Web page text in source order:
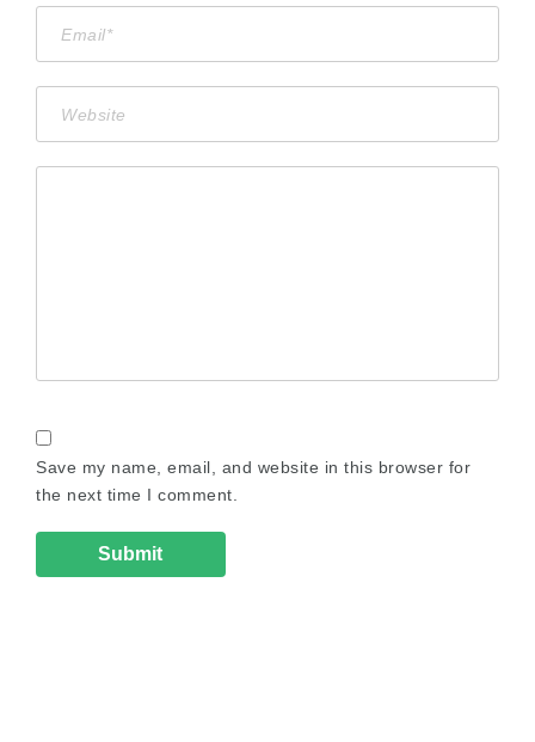
Save my name, email, and website in this browser for
the next time I comment.